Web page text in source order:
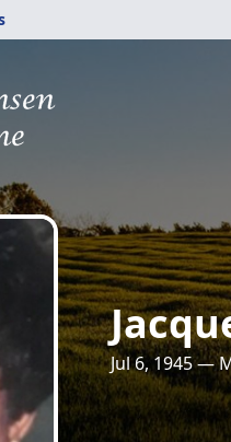
Jul 6, 1945 —